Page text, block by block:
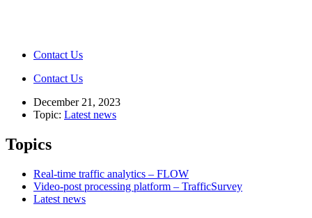
Contact Us
Contact Us
December 21, 2023
Topic: Latest news
Topics
Real-time traffic analytics – FLOW
Video-post processing platform – TrafficSurvey
Latest news